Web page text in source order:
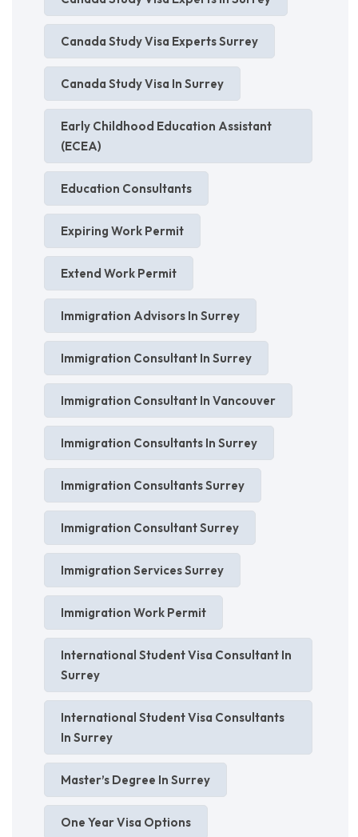
Canada Study Visa Experts Surrey
Canada Study Visa In Surrey
Early Childhood Education Assistant
(ECEA)
Education Consultants
Expiring Work Permit
Extend Work Permit
Immigration Advisors In Surrey
Immigration Consultant In Surrey
Immigration Consultant In Vancouver
Immigration Consultants In Surrey
Immigration Consultants Surrey
Immigration Consultant Surrey
Immigration Services Surrey
Immigration Work Permit
International Student Visa Consultant In
Surrey
International Student Visa Consultants
In Surrey
Master’s Degree In Surrey
One Year Visa Options